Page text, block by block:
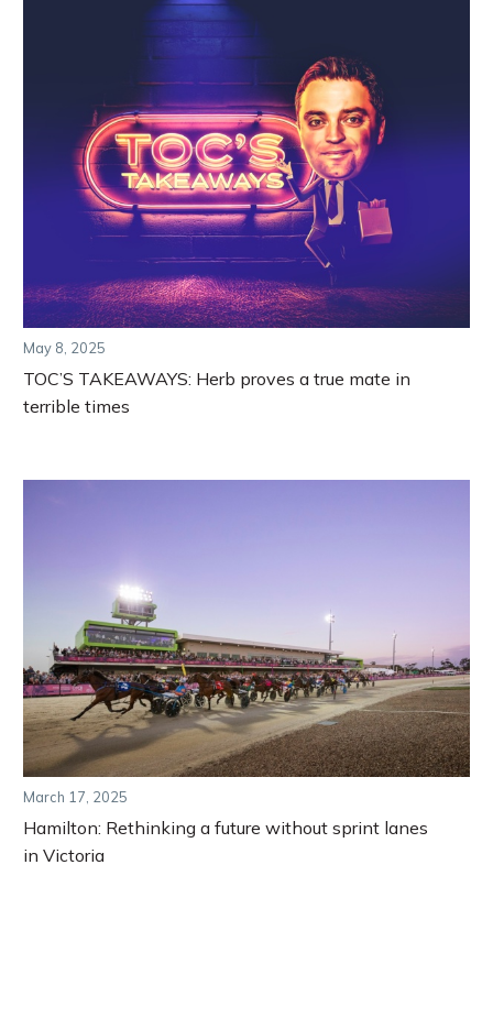
May 8, 2025
TOC’S TAKEAWAYS: Herb proves a true mate in
terrible times
March 17, 2025
Hamilton: Rethinking a future without sprint lanes
in Victoria